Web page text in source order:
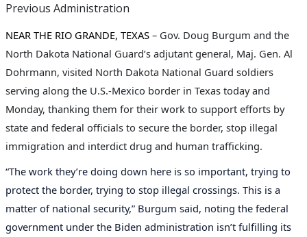
Previous Administration
NEAR THE RIO GRANDE, TEXAS– Gov. Doug Burgum and the
North Dakota National Guard’s adjutant general, Maj. Gen. Al
Dohrmann, visited North Dakota National Guard soldiers
serving along the U.S.-Mexico border in Texas today and
Monday, thanking them for their work to support efforts by
state and federal officials to secure the border, stop illegal
immigration and interdict drug and human trafficking.
“The work they’re doing down here is so important, trying to
protect the border, trying to stop illegal crossings. This is a
matter of national security,” Burgum said, noting the federal
government under the Biden administration isn’t fulfilling its